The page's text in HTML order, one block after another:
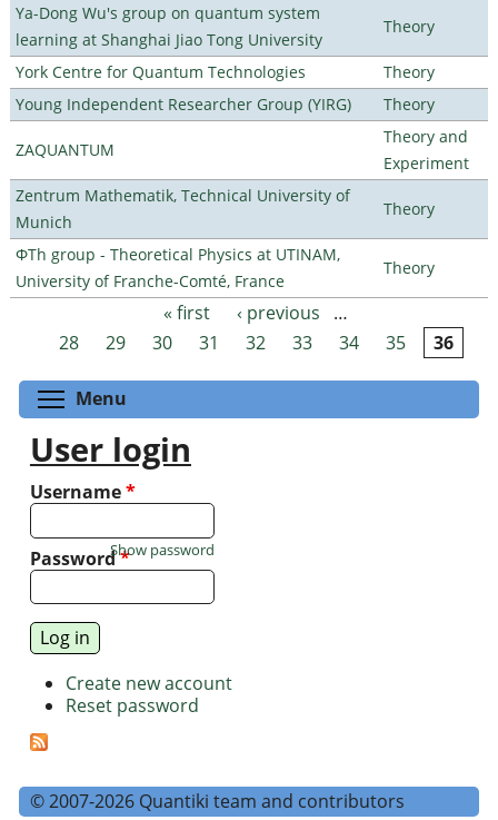
Ya-Dong Wu's group on quantum system
learning at Shanghai Jiao Tong University
Theory
York Centre for Quantum Technologies
Theory
Young Independent Researcher Group (YIRG)
Theory
ZAQUANTUM
Theory and
Experiment
Zentrum Mathematik, Technical University of
Munich
Theory
ΦTh group - Theoretical Physics at UTINAM,
University of Franche-Comté, France
Theory
Pages « first ‹ previous
…
28
29 30 31 32 33 34 35 36
Menu
User login
Username*
Password*
Show password
Create new account
Reset password
© 2007-2026 Quantiki team and contributors